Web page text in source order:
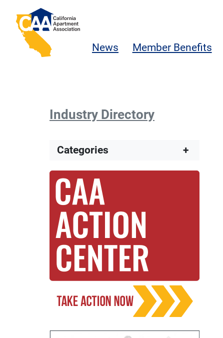
Skip to main content
California Apartment Association
News Member Benefits
Industry Directory
Categories +